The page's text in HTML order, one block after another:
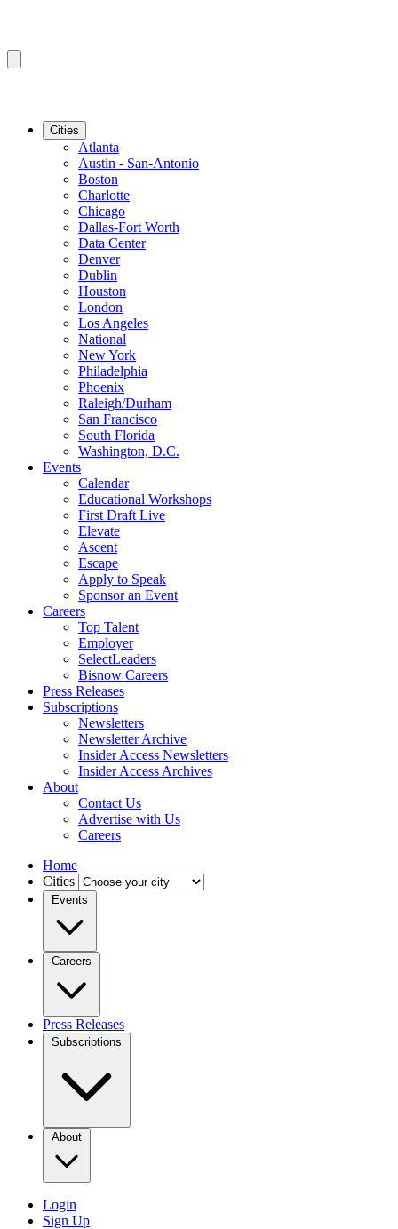
Cities
Atlanta
Austin - San-Antonio
Boston
Charlotte
Chicago
Dallas-Fort Worth
Data Center
Denver
Dublin
Houston
London
Los Angeles
National
New York
Philadelphia
Phoenix
Raleigh/Durham
San Francisco
South Florida
Washington, D.C.
Events
Calendar
Educational Workshops
First Draft Live
Elevate
Ascent
Escape
Apply to Speak
Sponsor an Event
Careers
Top Talent
Employer
SelectLeaders
Bisnow Careers
Press Releases
Subscriptions
Newsletters
Newsletter Archive
Insider Access Newsletters
Insider Access Archives
About
Contact Us
Advertise with Us
Careers
Home
Cities
Events
Careers
Press Releases
Subscriptions
About
Login
Sign Up